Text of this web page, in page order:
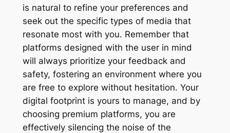
is natural to refine your preferences and
seek out the specific types of media that
resonate most with you. Remember that
platforms designed with the user in mind
will always prioritize your feedback and
safety, fostering an environment where you
are free to explore without hesitation. Your
digital footprint is yours to manage, and by
choosing premium platforms, you are
effectively silencing the noise of the